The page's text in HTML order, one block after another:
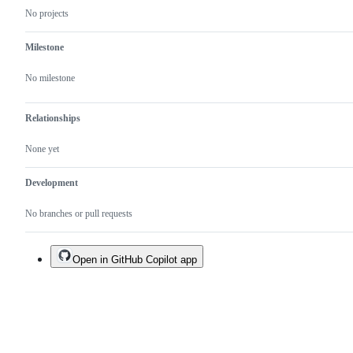
No projects
Milestone
No milestone
Relationships
None yet
Development
No branches or pull requests
Open in GitHub Copilot app